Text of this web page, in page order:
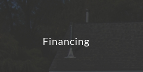
Financing